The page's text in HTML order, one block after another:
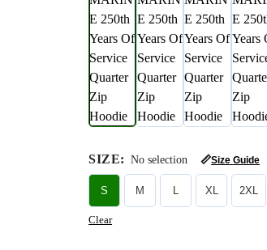
SIZE: No selection 📏Size Guide
S M L XL 2XL
Clear